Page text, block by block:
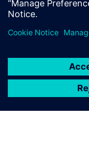
One
seamless
hardware